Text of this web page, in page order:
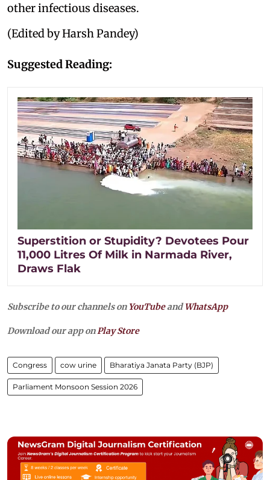
other infectious diseases.
(Edited by Harsh Pandey)
Suggested Reading:
Superstition or Stupidity? Devotees Pour
11,000 Litres Of Milk in Narmada River,
Draws Flak
Subscribe to our channels on YouTubeandWhatsApp
Download our app onPlay Store
Congress cow urine Bharatiya Janata Party (BJP)
Parliament Monsoon Session 2026